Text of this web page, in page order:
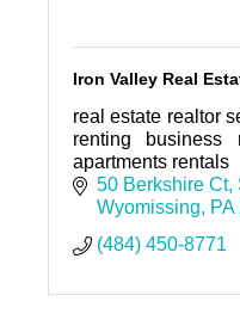
Iron Valley Real
real estate realtor
renting business
apartments rentals
50 Berkshire Ct
Wyomissing
PA
(484) 450-8771